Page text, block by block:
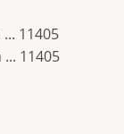
11405
11405